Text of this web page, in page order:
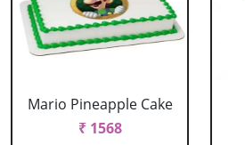
Mario Pineapple Cake
₹ 1568